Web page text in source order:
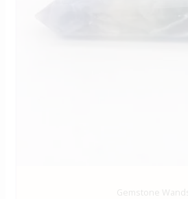
Gemstone Wands